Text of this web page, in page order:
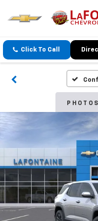
Click To Call
PHOTOS